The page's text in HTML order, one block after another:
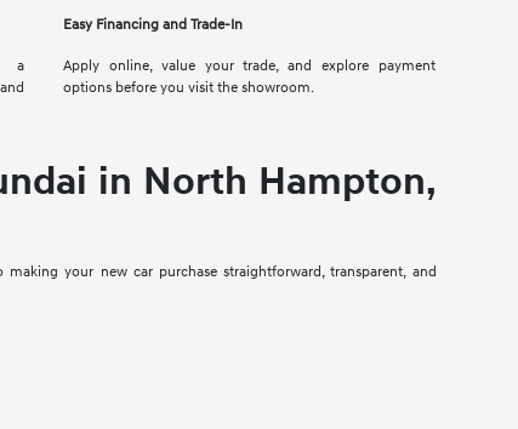
a
Easy Financing and Trade-In
Apply online, value your trade, and explore payment
options before you visit the showroom.
in North Hampton,
your new car purchase straightforward, transparent, and